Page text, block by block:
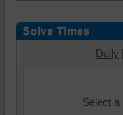
Daily |
Select a